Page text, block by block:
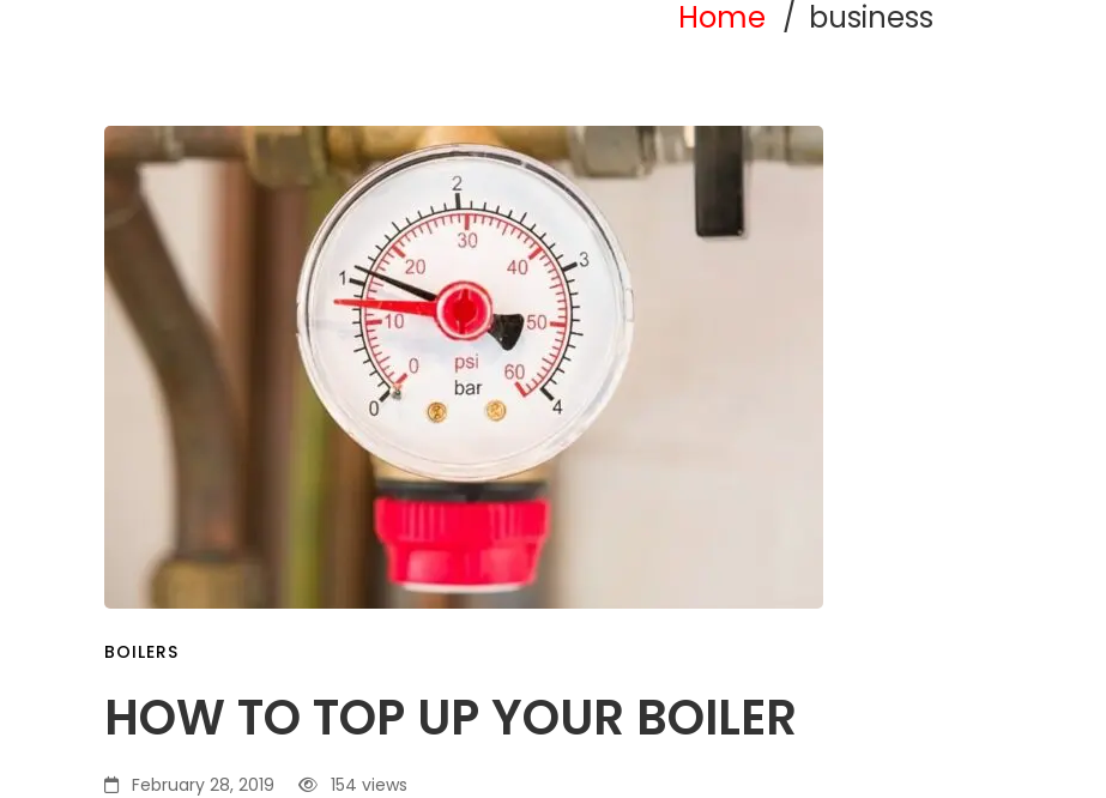
Home business
BOILERS
HOW TO TOP UP YOUR BOILER
February 28, 2019 154 views